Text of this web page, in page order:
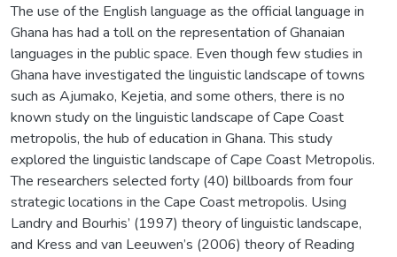
The use of the English language as the official language in
Ghana has had a toll on the representation of Ghanaian
languages in the public space. Even though few studies in
Ghana have investigated the linguistic landscape of towns
such as Ajumako, Kejetia, and some others, there is no
known study on the linguistic landscape of Cape Coast
metropolis, the hub of education in Ghana. This study
explored the linguistic landscape of Cape Coast Metropolis.
The researchers selected forty (40) billboards from four
strategic locations in the Cape Coast metropolis. Using
Landry and Bourhis’ (1997) theory of linguistic landscape,
and Kress and van Leeuwen’s (2006) theory of Reading